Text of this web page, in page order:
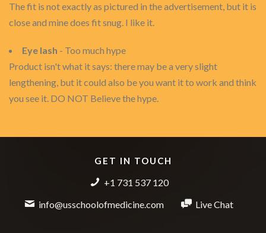
The fit is not exactly as pictured in the advertisement, but it is
close and mine does fit snug. I like it.
Eye lash - Too much hype
Product isn't what it says: there may be a very slight
lengthening, but it could also be you want it to work and think
you see it. DO NOT Believe the hype.
GET IN TOUCH
+1 731 537 120
info@usschoolofmedicine.com
Live Chat